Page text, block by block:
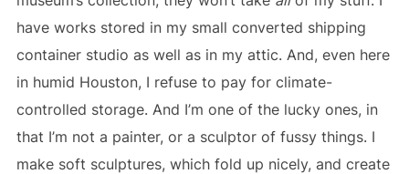
have works stored in my small converted shipping
container studio as well as in my attic. And, even here
in humid Houston, I refuse to pay for climate-
controlled storage. And I’m one of the lucky ones, in
that I’m not a painter, or a sculptor of fussy things. I
make soft sculptures, which fold up nicely, and create